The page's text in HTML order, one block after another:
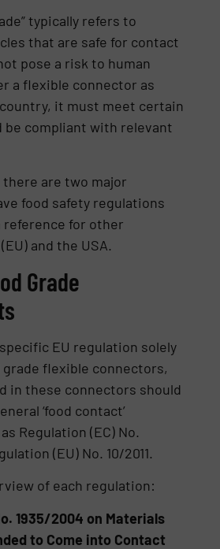
typically refers to
that are safe for contact
pose a risk to human
a flexible connector as
it must meet certain
be compliant with relevant
there are two major
food safety regulations
reference for other
and the USA.
Grade
EU regulation solely
flexible connectors,
in these connectors should
‘food contact’
Regulation (EC) No.
(EU) No. 10/2011.
of each regulation:
1935/2004 on Materials
to Come into Contact